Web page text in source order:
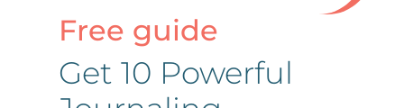
Free guide
Get 10 Powerful